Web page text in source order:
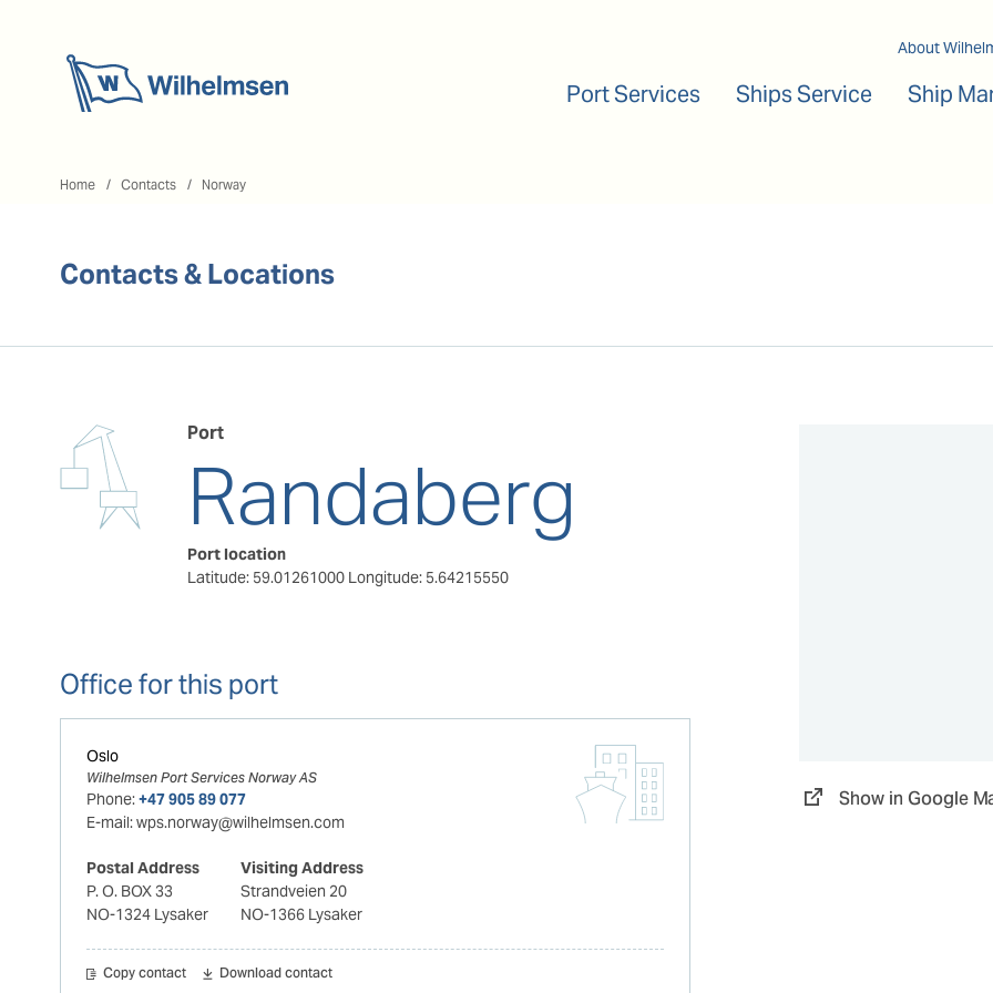
About
Port Services Ships Service Ship
Home Contacts Norway
Contacts & Locations
Port
Randaberg
Port location
Latitude: 59.01261000 Longitude: 5.64215550
Office for this port
Oslo
Wilhelmsen Port Services Norway AS
Phone:+47 905 89 077
E-mail:wps.norway@wilhelmsen.com
Postal Address
P. O. BOX 33
NO-1324 Lysaker
Visiting Address
Strandveien 20
NO-1366 Lysaker
Copy contact Download contact
Show in Google